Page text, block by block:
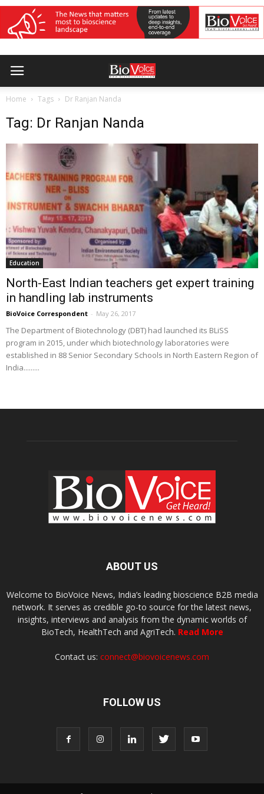
Home Tags Dr Ranjan Nanda
Tag: Dr Ranjan Nanda
Education
North-East Indian teachers get expert training
in handling lab instruments
BioVoice Correspondent - May 26, 2017
The Department of Biotechnology (DBT) had launched its BLiSS
program in 2015, under which biotechnology laboratories were
established in 88 Senior Secondary Schools in North Eastern Region of
India.........
ABOUT US
Welcome to BioVoice News, India’s leading bioscience B2B media
network. It serves as credible go-to source for the latest news,
insights, interviews and analysis from the dynamic worlds of
BioTech, HealthTech and AgriTech. Read More
Contact us: connect@biovoicenews.com
FOLLOW US